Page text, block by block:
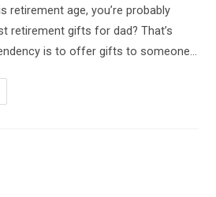
retirement age, you’re probably
retirement gifts for dad? That’s
is to offer gifts to someone…